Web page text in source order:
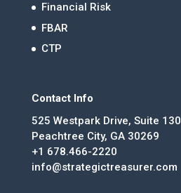
Financial Risk
FBAR
CTP
Contact Info
525 Westpark Drive, Suite 130
Peachtree City, GA 30269
+1 678.466-2220
info@strategictreasurer.com